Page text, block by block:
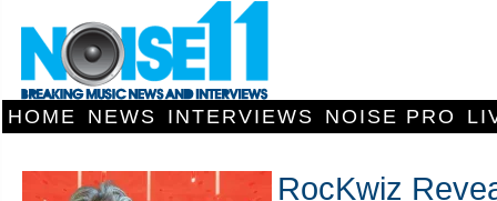
HOME NEWS INTERVIEWS NOISE PRO
RocKwiz